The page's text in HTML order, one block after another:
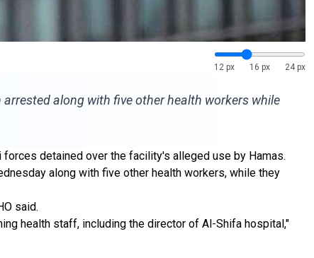
12 px
16 px 24 px
along with five other health workers while
detained over the facility's alleged use by Hamas.
along with five other health workers, while they
said.
health staff, including the director of Al-Shifa hospital,"